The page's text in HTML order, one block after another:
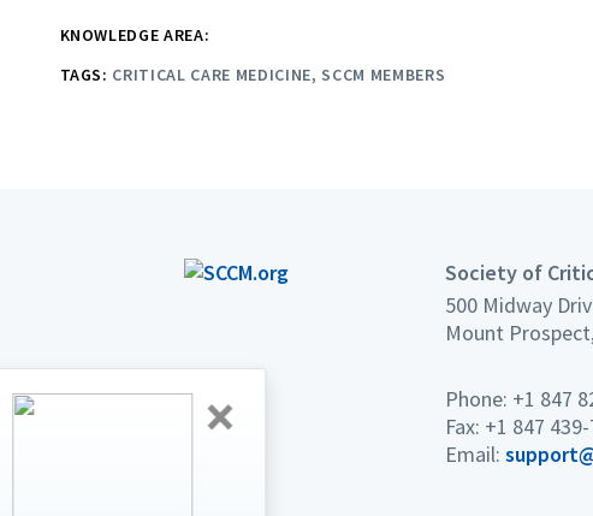
KNOWLEDGE AREA:
TAGS: CRITICAL CARE MEDICINE SCCM MEMBERS
×
2027 CRITICAL CARE CONGRESS
Society of
500 Midway
Mount
Phone: +1 847
Fax: +1 847
Email: